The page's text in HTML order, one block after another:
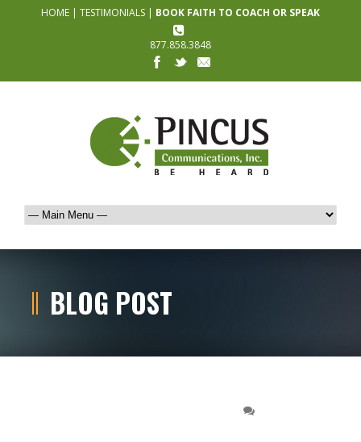
HOME | TESTIMONIALS | BOOK FAITH TO COACH OR SPEAK
877.858.3848
BLOG POST